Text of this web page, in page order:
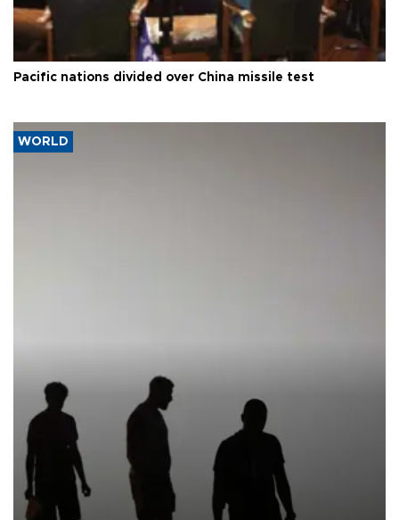
Pacific nations divided over China missile test
WORLD